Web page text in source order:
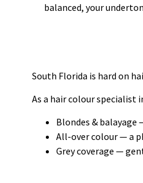
balanced, your
South Florida is hard on
As a hair colour specialist
Blondes & balayage
All-over colour — a
Grey coverage —